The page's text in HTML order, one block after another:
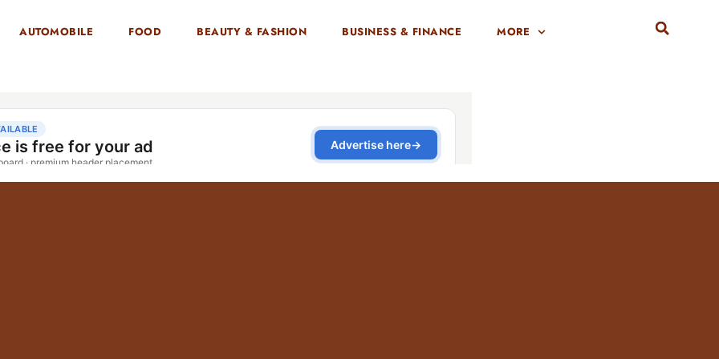
AUTOMOBILE FOOD BEAUTY & FASHION BUSINESS & FINANCE MORE